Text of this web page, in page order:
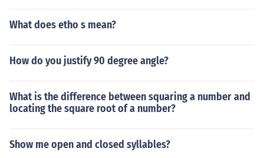
What does etho s mean?
How do you justify 90 degree angle?
What is the difference between squaring a number and
locating the square root of a number?
Show me open and closed syllables?